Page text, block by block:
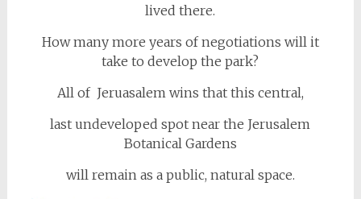
lived there.
How many more years of negotiations will it
take to develop the park?
All of Jeruasalem wins that this central,
last undeveloped spot near the Jerusalem
Botanical Gardens
will remain as a public, natural space.